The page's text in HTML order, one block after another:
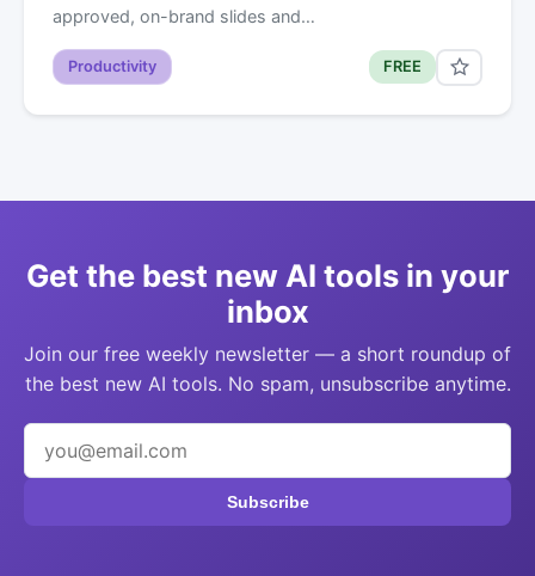
approved, on-brand slides and…
Productivity FREE
Get the best new AI tools in your
inbox
Join our free weekly newsletter — a short roundup of
the best new AI tools. No spam, unsubscribe anytime.
Subscribe